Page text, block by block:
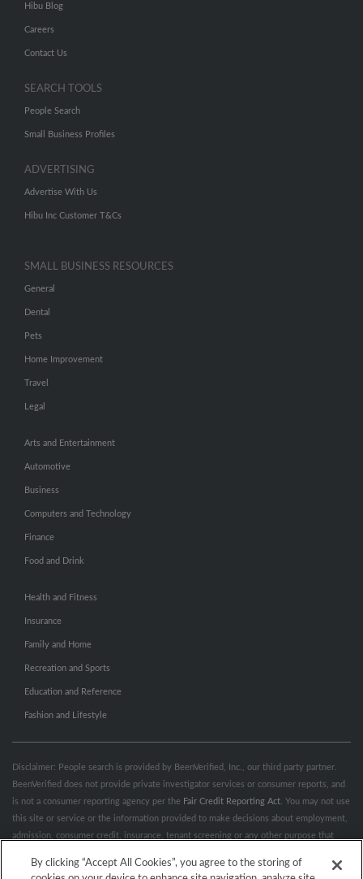
Hibu Blog
Careers
Contact Us
SEARCH TOOLS
People Search
Small Business Profiles
ADVERTISING
Advertise With Us
Hibu Inc Customer T&Cs
SMALL BUSINESS RESOURCES
General
Dental
Pets
Home Improvement
Travel
Legal
Arts and Entertainment
Automotive
Business
Computers and Technology
Finance
Food and Drink
Health and Fitness
Insurance
Family and Home
Recreation and Sports
Education and Reference
Fashion and Lifestyle
Disclaimer: People search is provided by BeenVerified, Inc., our third party partner.
BeenVerified does not provide private investigator services or consumer reports, and
is not a consumer reporting agency per the Fair Credit Reporting Act . You may not use
this site or service or the information provided to make decisions about employment,
admission, consumer credit, insurance, tenant screening or any other purpose that
prohibited uses, please review BeenVerified's
“Do’s & Don’ts” Terms &
By clicking “Accept All Cookies”, you agree to the storing of